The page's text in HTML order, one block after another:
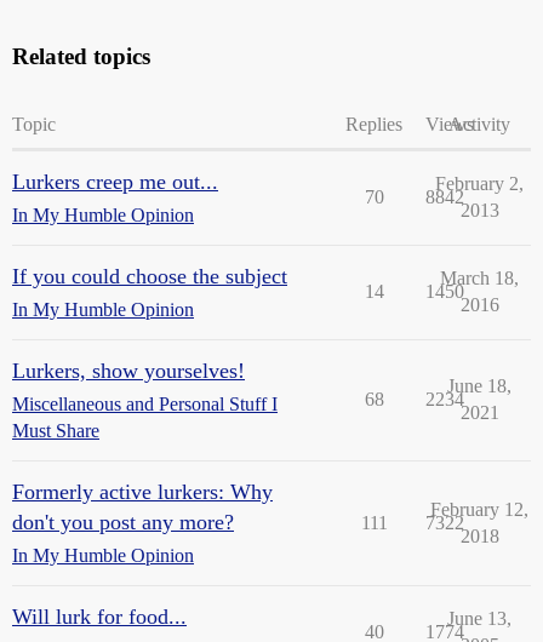
Related topics
Topic Replies ViewsActivity
Lurkers creep me out...
In My Humble Opinion
70 8842
February 2,
2013
If you could choose the subject
In My Humble Opinion
14 1450
March 18,
2016
Lurkers, show yourselves!
Miscellaneous and Personal Stuff I
Must Share
68 2234
June 18,
2021
Formerly active lurkers: Why
don't you post any more?
In My Humble Opinion
111 7322
February 12,
2018
Will lurk for food...
40 1774
June 13,